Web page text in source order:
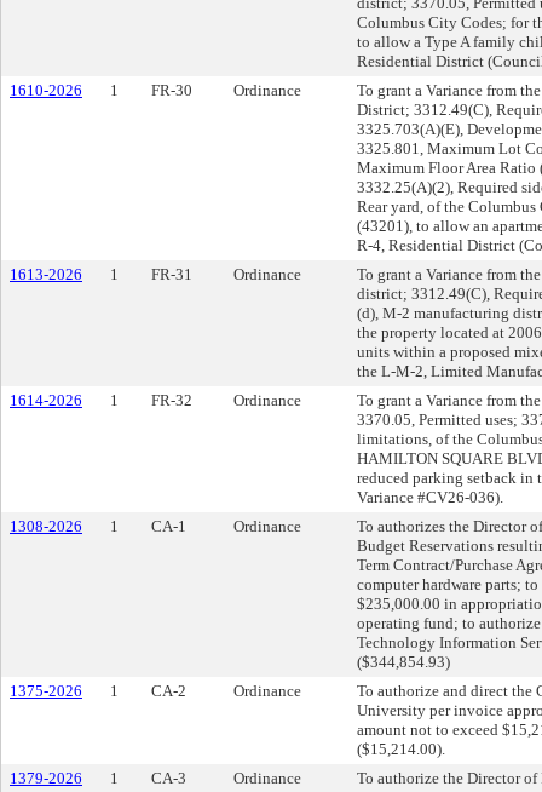
Columbus City Codes; for
to allow a Type A family
Residential District
1610-2026
1 FR-30 Ordinance
To grant a Variance from
District; 3312.49(C),
3325.703(A)(E),
3325.801, Maximum Lot
Maximum Floor Area Ratio
3332.25(A)(2), Required
Rear yard, of the
(43201), to allow an
R-4, Residential District
1613-2026
1 FR-31 Ordinance
To grant a Variance from
district; 3312.49(C),
(d), M-2 manufacturing
the property located at
units within a proposed
the L-M-2, Limited
1614-2026
1 FR-32 Ordinance
To grant a Variance from
3370.05, Permitted uses;
limitations, of the
HAMILTON SQUARE
reduced parking setback
Variance #CV26-036).
1308-2026
1 CA-1 Ordinance
To authorizes the Director
Budget Reservations
Term Contract/Purchase
computer hardware parts;
$235,000.00 in
operating fund; to
Technology Information
($344,854.93)
1375-2026
1 CA-2 Ordinance
To authorize and direct the
University per invoice
amount not to exceed
($15,214.00).
1379-2026
1 CA-3 Ordinance
To authorize the Director